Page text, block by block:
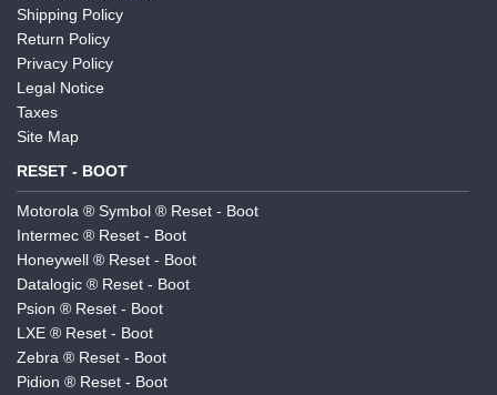
Shipping Policy
Return Policy
Privacy Policy
Legal Notice
Taxes
Site Map
RESET - BOOT
Motorola ® Symbol ® Reset - Boot
Intermec ® Reset - Boot
Honeywell ® Reset - Boot
Datalogic ® Reset - Boot
Psion ® Reset - Boot
LXE ® Reset - Boot
Zebra ® Reset - Boot
Pidion ® Reset - Boot